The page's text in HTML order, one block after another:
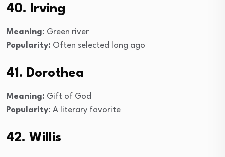
40. Irving
Meaning: Green river
Popularity: Often selected long ago
41. Dorothea
Meaning: Gift of God
Popularity: A literary favorite
42. Willis